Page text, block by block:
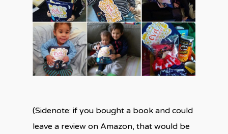
(Sidenote: if you bought a book and could
leave a review on Amazon, that would be